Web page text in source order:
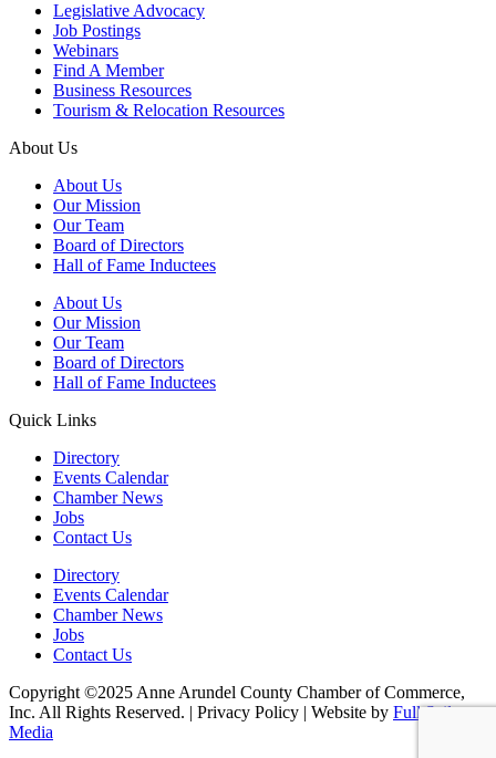
Legislative Advocacy
Job Postings
Webinars
Find A Member
Business Resources
Tourism & Relocation Resources
About Us
About Us
Our Mission
Our Team
Board of Directors
Hall of Fame Inductees
About Us
Our Mission
Our Team
Board of Directors
Hall of Fame Inductees
Quick Links
Directory
Events Calendar
Chamber News
Jobs
Contact Us
Directory
Events Calendar
Chamber News
Jobs
Contact Us
Copyright ©2025 Anne Arundel County Chamber of Commerce,
Inc. All Rights Reserved. | Privacy Policy | Website by Full Sail
Media